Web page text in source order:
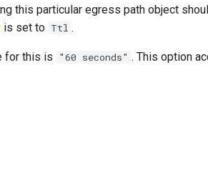
this particular egress path object
is set to Ttl .
for this is "60 seconds" . This option